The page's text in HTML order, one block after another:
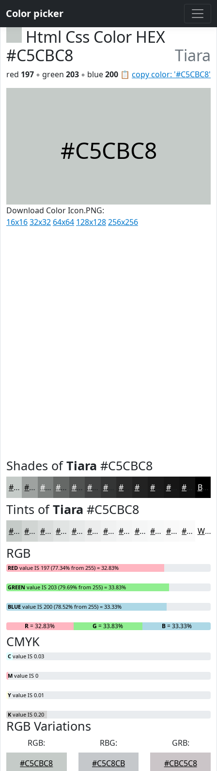
Color picker
Html Css Color HEX
#C5CBC8
Tiara
📋 copy color: '#C5CBC8'
red 197 ◦ green 203 ◦ blue200
#C5CBC8
Download Color Icon.PNG:
16x1632x32 64x64 128x128256x256
Shades ofTiara #C5CBC8
#C5CBC8 #9EA2A0 #7E8280 #656866 #515352 #414242 #343535 #222222 #161616 Black
Tints ofTiara #C5CBC8
#C5CBC8 #D1D5D3 #DADDDC #E1E4E3 #E7E9E9 #ECEDED #F0F1F1 #F3F4F4 #F5F6F6 #F7F8F8 #F9F9F9 #FAFAFA White
RGB
RED value IS 197 (77.34% from 255) = 32.83%
GREEN value IS 203 (79.69% from 255) = 33.83%
BLUE value IS 200 (78.52% from 255) = 33.33%
R= 32.83% G = 33.83% B= 33.33%
CMYK
C value IS 0.03
M value IS 0
Y value IS 0.01
K value IS 0.20
RGB Variations
RGB:
#C5CBC8
RBG:
#C5C8CB
GRB:
#CBC5C8